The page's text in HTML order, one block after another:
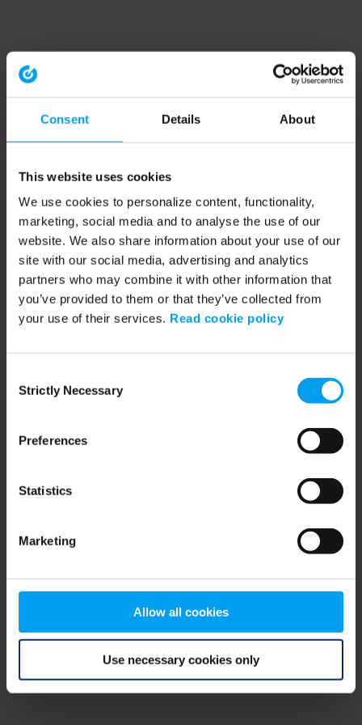
Consent Details About
This website uses cookies
We use cookies to personalize content, functionality,
marketing, social media and to analyse the use of our
website. We also share information about your use of our
site with our social media, advertising and analytics
partners who may combine it with other information that
you’ve provided to them or that they’ve collected from
your use of their services. Read cookie policy
Selection
Strictly Necessary
Preferences
Statistics
Marketing
Allow all cookies
Use necessary cookies only